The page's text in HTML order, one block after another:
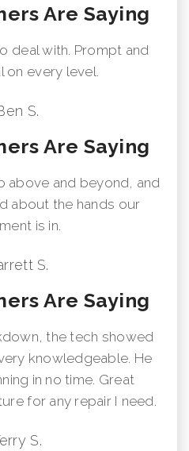
Are Saying
deal with. Prompt and
on every level.
S.
Are Saying
above and beyond, and
about the hands our
is in.
S.
Are Saying
the tech showed
knowledgeable. He
in no time. Great
for any repair I need.
S.